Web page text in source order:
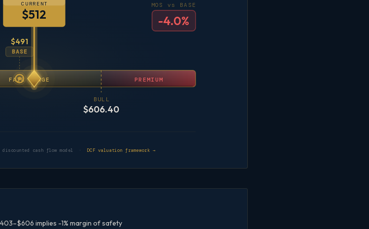
FAIR RANGE PREMIUM
BULL
$606.40
BASE
$491
CURRENT
$512
MOS vs BASE
-4.0%
cash flow model · DCF valuation framework →
implies -1% margin of safety